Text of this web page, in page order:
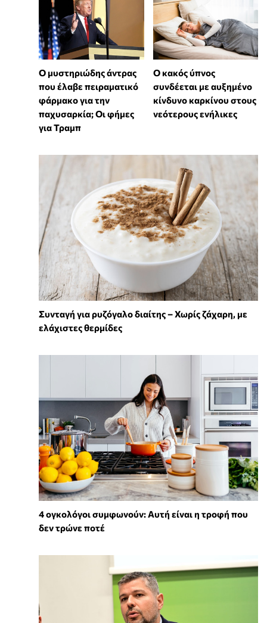
Ο μυστηριώδης άντρας
που έλαβε πειραματικό
φάρμακο για την
παχυσαρκία; Οι φήμες
για Τραμπ
Ο κακός ύπνος
συνδέεται με αυξημένο
κίνδυνο καρκίνου στους
νεότερους ενήλικες
Συνταγή για ρυζόγαλο διαίτης – Χωρίς ζάχαρη, με
ελάχιστες θερμίδες
4 ογκολόγοι συμφωνούν: Αυτή είναι η τροφή που
δεν τρώνε ποτέ